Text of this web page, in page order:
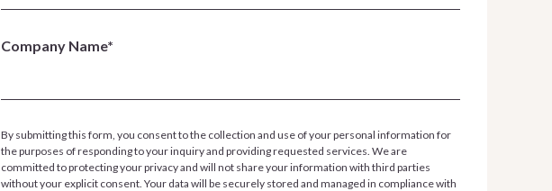
Company Name*
By submitting this form, you consent to the collection and use of your personal information for
the purposes of responding to your inquiry and providing requested services. We are
committed to protecting your privacy and will not share your information with third parties
without your explicit consent. Your data will be securely stored and managed in compliance with